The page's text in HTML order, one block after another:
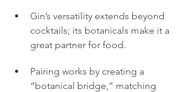
Gin’s versatility extends beyond
cocktails; its botanicals make it a
great partner for food.
Pairing works by creating a
“botanical bridge,” matching